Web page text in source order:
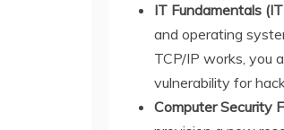
IT Fundamentals
and operating
TCP/IP works, you
vulnerability for
Computer Security